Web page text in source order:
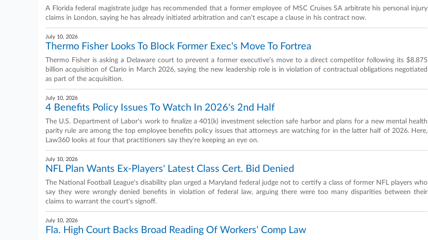
A Florida federal magistrate judge has recommended that a former employee of MSC Cruises SA arbitrate his personal injury
claims in London, saying he has already initiated arbitration and can't escape a clause in his contract now.
July 10, 2026
Thermo Fisher Looks To Block Former Exec's Move To Fortrea
Thermo Fisher is asking a Delaware court to prevent a former executive's move to a direct competitor following its $8.875
billion acquisition of Clario in March 2026, saying the new leadership role is in violation of contractual obligations negotiated
as part of the acquisition.
July 10, 2026
4 Benefits Policy Issues To Watch In 2026's 2nd Half
The U.S. Department of Labor's work to finalize a 401(k) investment selection safe harbor and plans for a new mental health
parity rule are among the top employee benefits policy issues that attorneys are watching for in the latter half of 2026. Here,
Law360 looks at four that practitioners say they're keeping an eye on.
July 10, 2026
NFL Plan Wants Ex-Players' Latest Class Cert. Bid Denied
The National Football League's disability plan urged a Maryland federal judge not to certify a class of former NFL players who
say they were wrongly denied benefits in violation of federal law, arguing there were too many disparities between their
claims to warrant the court's signoff.
July 10, 2026
Fla. High Court Backs Broad Reading Of Workers' Comp Law